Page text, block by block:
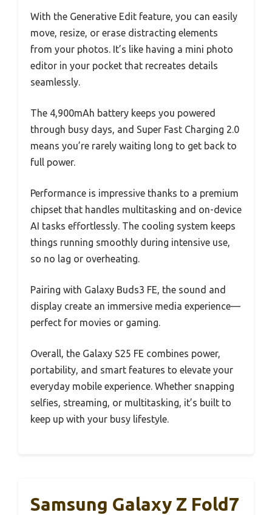
With the Generative Edit feature, you can easily
move, resize, or erase distracting elements
from your photos. It’s like having a mini photo
editor in your pocket that recreates details
seamlessly.
The 4,900mAh battery keeps you powered
through busy days, and Super Fast Charging 2.0
means you’re rarely waiting long to get back to
full power.
Performance is impressive thanks to a premium
chipset that handles multitasking and on-device
AI tasks effortlessly. The cooling system keeps
things running smoothly during intensive use,
so no lag or overheating.
Pairing with Galaxy Buds3 FE, the sound and
display create an immersive media experience—
perfect for movies or gaming.
Overall, the Galaxy S25 FE combines power,
portability, and smart features to elevate your
everyday mobile experience. Whether snapping
selfies, streaming, or multitasking, it’s built to
keep up with your busy lifestyle.
Samsung Galaxy Z Fold7